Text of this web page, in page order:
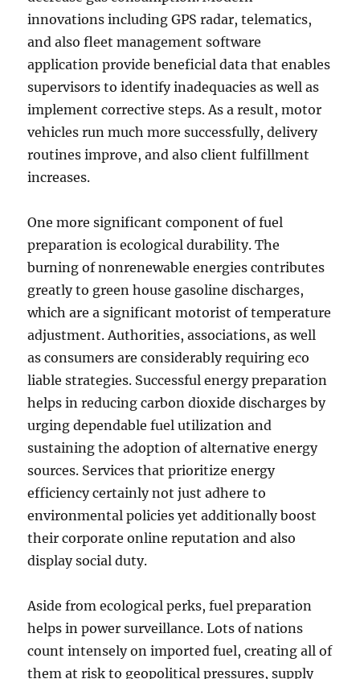
innovations including GPS radar, telematics,
and also fleet management software
application provide beneficial data that enables
supervisors to identify inadequacies as well as
implement corrective steps. As a result, motor
vehicles run much more successfully, delivery
routines improve, and also client fulfillment
increases.
One more significant component of fuel
preparation is ecological durability. The
burning of nonrenewable energies contributes
greatly to green house gasoline discharges,
which are a significant motorist of temperature
adjustment. Authorities, associations, as well
as consumers are considerably requiring eco
liable strategies. Successful energy preparation
helps in reducing carbon dioxide discharges by
urging dependable fuel utilization and
sustaining the adoption of alternative energy
sources. Services that prioritize energy
efficiency certainly not just adhere to
environmental policies yet additionally boost
their corporate online reputation and also
display social duty.
Aside from ecological perks, fuel preparation
helps in power surveillance. Lots of nations
count intensely on imported fuel, creating all of
them at risk to geopolitical pressures, supply